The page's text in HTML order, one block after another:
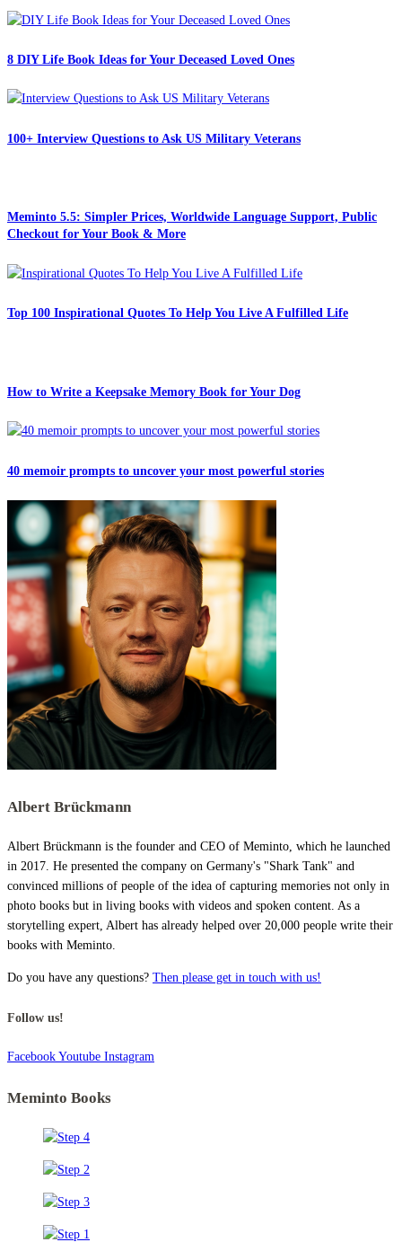
8 DIY Life Book Ideas for Your Deceased Loved Ones
100+ Interview Questions to Ask US Military Veterans
Meminto 5.5: Simpler Prices, Worldwide Language Support, Public
Checkout for Your Book & More
Top 100 Inspirational Quotes To Help You Live A Fulfilled Life
How to Write a Keepsake Memory Book for Your Dog
40 memoir prompts to uncover your most powerful stories
Albert Brückmann
Albert Brückmann is the founder and CEO of Meminto, which he launched
in 2017. He presented the company on Germany's "Shark Tank" and
convinced millions of people of the idea of capturing memories not only in
photo books but in living books with videos and spoken content. As a
storytelling expert, Albert has already helped over 20,000 people write their
books with Meminto.
Do you have any questions? Then please get in touch with us!
Follow us!
Facebook Youtube Instagram
Meminto Books